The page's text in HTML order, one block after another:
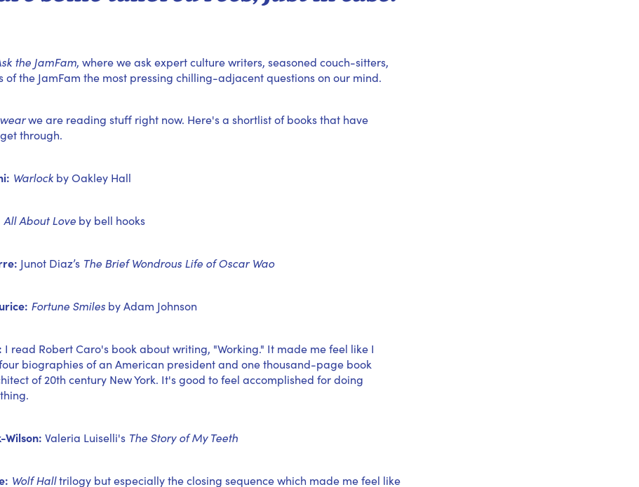
the JamFam, where we ask expert culture writers, seasoned couch-sitters,
of the JamFam the most pressing chilling-adjacent questions on our mind.
we are reading stuff right now. Here's a shortlist of books that have
through.
Warlock by Oakley Hall
All About Love by bell hooks
Junot Diaz’s The Brief Wondrous Life of Oscar Wao
Fortune Smiles by Adam Johnson
I read Robert Caro's book about writing, "Working." It made me feel like I
biographies of an American president and one thousand-page book
of 20th century New York. It's good to feel accomplished for doing
Wilson: Valeria Luiselli's The Story of My Teeth
Wolf Halltrilogy but especially the closing sequence which made me feel like